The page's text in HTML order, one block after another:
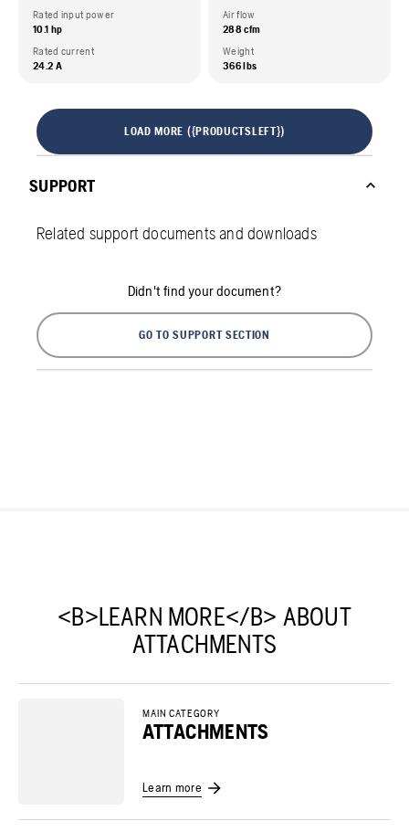
Rated input power
10.1 hp
Rated current
24.2 A
Air flow
288 cfm
Weight
366 lbs
LOAD MORE ({PRODUCTSLEFT})
SUPPORT
Related support documents and downloads
Didn't find your document?
GO TO SUPPORT SECTION
<B>LEARN MORE</B> ABOUT
ATTACHMENTS
MAIN CATEGORY
ATTACHMENTS
Learn more